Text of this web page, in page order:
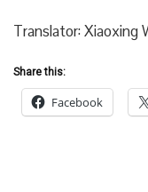
Translator: Xiaoxing
Share this:
Facebook